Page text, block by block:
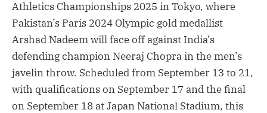
Athletics Championships 2025 in Tokyo, where
Pakistan’s Paris 2024 Olympic gold medallist
Arshad Nadeem will face off against India’s
defending champion Neeraj Chopra in the men’s
javelin throw. Scheduled from September 13 to 21,
with qualifications on September 17 and the final
on September 18 at Japan National Stadium, this